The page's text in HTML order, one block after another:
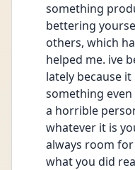
something
bettering
others, which
helped me. ive
lately because
something
a horrible
whatever it is
always room
what you did